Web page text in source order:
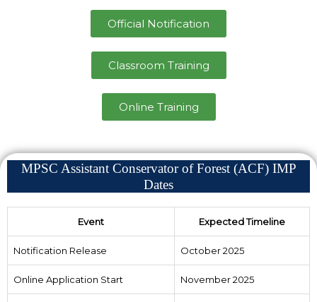
Official Notification
Classroom Training
Online Training
MPSC Assistant Conservator of Forest (ACF) IMP
Dates
Event Expected Timeline
Notification Release October 2025
Online Application Start November 2025